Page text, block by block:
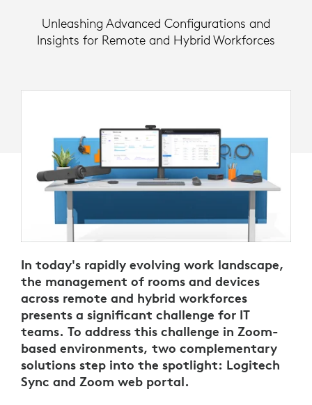
Unleashing Advanced Configurations and
Insights for Remote and Hybrid Workforces
In today's rapidly evolving work landscape,
the management of rooms and devices
across remote and hybrid workforces
presents a significant challenge for IT
teams. To address this challenge in Zoom-
based environments, two complementary
solutions step into the spotlight: Logitech
Sync and Zoom web portal.